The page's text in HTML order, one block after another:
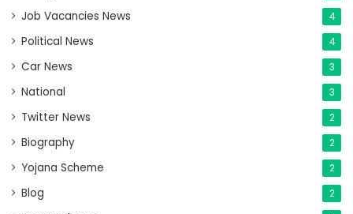
Job Vacancies News 4
Political News 4
Car News 3
National 3
Twitter News 2
Biography 2
Yojana Scheme 2
Blog 2